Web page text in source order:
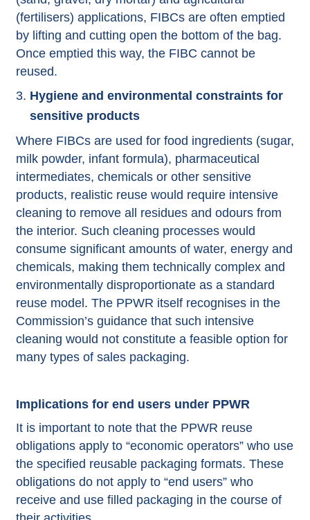
(fertilisers) applications, FIBCs are often emptied
by lifting and cutting open the bottom of the bag.
Once emptied this way, the FIBC cannot be
reused.
Hygiene and environmental constraints for
sensitive products
Where FIBCs are used for food ingredients (sugar,
milk powder, infant formula), pharmaceutical
intermediates, chemicals or other sensitive
products, realistic reuse would require intensive
cleaning to remove all residues and odours from
the interior. Such cleaning processes would
consume significant amounts of water, energy and
chemicals, making them technically complex and
environmentally disproportionate as a standard
reuse model. The PPWR itself recognises in the
Commission’s guidance that such intensive
cleaning would not constitute a feasible option for
many types of sales packaging.
Implications for end users under PPWR
It is important to note that the PPWR reuse
obligations apply to “economic operators” who use
the specified reusable packaging formats. These
obligations do not apply to “end users” who
receive and use filled packaging in the course of